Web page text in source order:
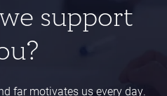
support
far motivates us every day.